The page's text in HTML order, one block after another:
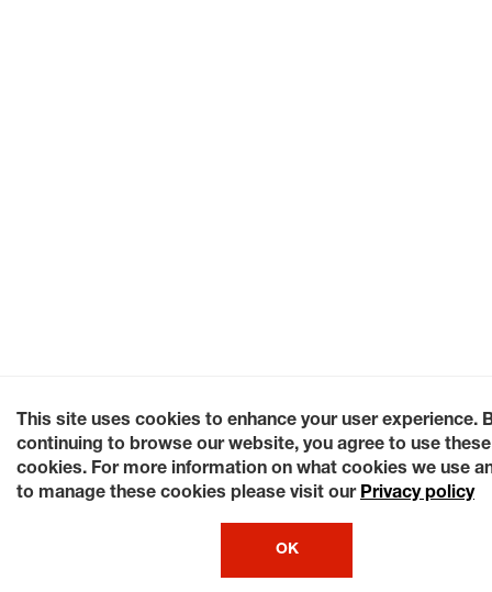
This site uses cookies to enhance your user experience.
continuing to browse our website, you agree to use these
cookies. For more information on what cookies we use
to manage these cookies please visit our Privacy policy
OK